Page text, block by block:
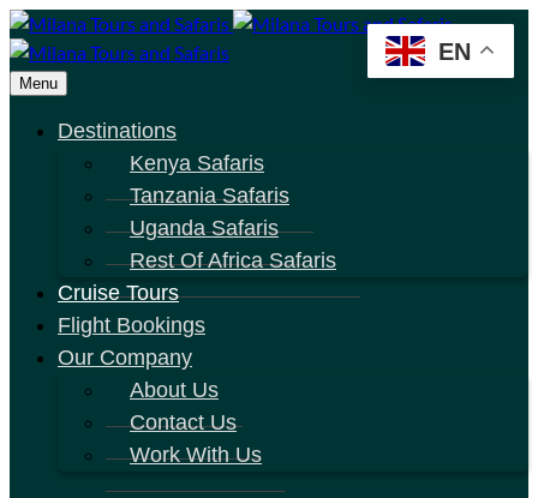
Menu
Destinations
Kenya Safaris
Tanzania Safaris
Uganda Safaris
Rest Of Africa Safaris
Cruise Tours
Flight Bookings
Our Company
About Us
Contact Us
Work With Us
EN